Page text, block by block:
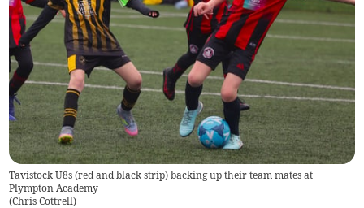
Tavistock U8s (red and black strip) backing up their team mates at
Plympton Academy
(Chris Cottrell)